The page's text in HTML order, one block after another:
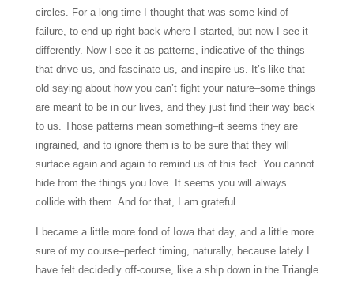
circles. For a long time I thought that was some kind of
failure, to end up right back where I started, but now I see it
differently. Now I see it as patterns, indicative of the things
that drive us, and fascinate us, and inspire us. It’s like that
old saying about how you can’t fight your nature–some things
are meant to be in our lives, and they just find their way back
to us. Those patterns mean something–it seems they are
ingrained, and to ignore them is to be sure that they will
surface again and again to remind us of this fact. You cannot
hide from the things you love. It seems you will always
collide with them. And for that, I am grateful.
I became a little more fond of Iowa that day, and a little more
sure of my course–perfect timing, naturally, because lately I
have felt decidedly off-course, like a ship down in the Triangle